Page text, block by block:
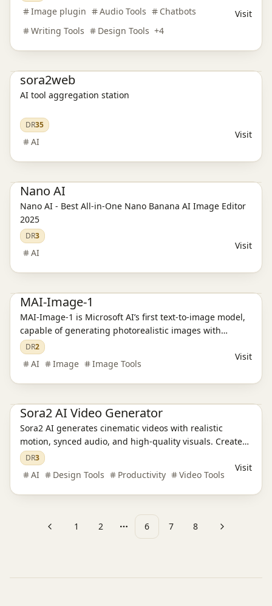
Image plugin Audio Tools
Chatbots
Writing Tools
Design Tools +4
Visit
sora2web
AI tool aggregation station
DR35
AI
Visit
Nano AI
Nano AI - Best All-in-One Nano Banana AI Image Editor
2025
DR3
AI
Visit
MAI-Image-1
MAI-Image-1 is Microsoft AI’s first text-to-image model,
capable of generating photorealistic images with
natural lighting and rich details.
DR2
AI Image Image Tools
Visit
Sora2 AI Video Generator
Sora2 AI generates cinematic videos with realistic
motion, synced audio, and high-quality visuals. Create
professional content effortlessly in minutes.
DR3
AI Design Tools Productivity Video Tools
Visit
Previous
1 2 More pages
6 7 8 Next